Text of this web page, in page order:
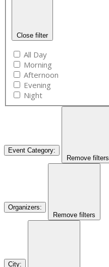
Close filter
All Day
Morning
Afternoon
Evening
Night
Event Category:
Remove filters
Organizers:
Remove filters
City: